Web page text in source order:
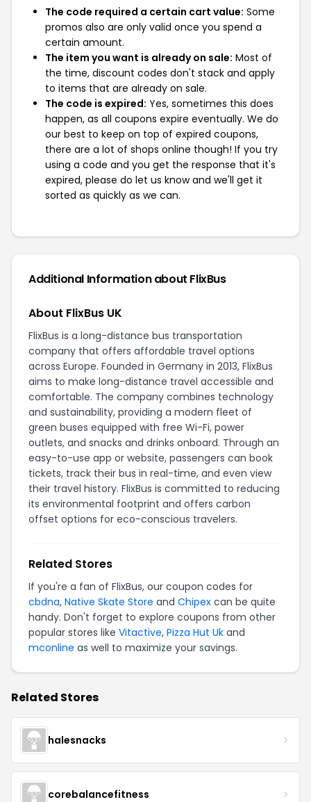
The code required a certain cart value: Some
promos also are only valid once you spend a
certain amount.
The item you want is already on sale: Most of
the time, discount codes don't stack and apply
to items that are already on sale.
The code is expired: Yes, sometimes this does
happen, as all coupons expire eventually. We do
our best to keep on top of expired coupons,
there are a lot of shops online though! If you try
using a code and you get the response that it's
expired, please do let us know and we'll get it
sorted as quickly as we can.
Additional Information about FlixBus
About FlixBus UK
FlixBus is a long-distance bus transportation
company that offers affordable travel options
across Europe. Founded in Germany in 2013, FlixBus
aims to make long-distance travel accessible and
comfortable. The company combines technology
and sustainability, providing a modern fleet of
green buses equipped with free Wi-Fi, power
outlets, and snacks and drinks onboard. Through an
easy-to-use app or website, passengers can book
tickets, track their bus in real-time, and even view
their travel history. FlixBus is committed to reducing
its environmental footprint and offers carbon
offset options for eco-conscious travelers.
Related Stores
If you're a fan of FlixBus, our coupon codes for
cbdna, Native Skate Store and Chipex can be quite
handy. Don't forget to explore coupons from other
popular stores like Vitactive, Pizza Hut Uk and
mconline as well to maximize your savings.
Related Stores
halesnacks
corebalancefitness